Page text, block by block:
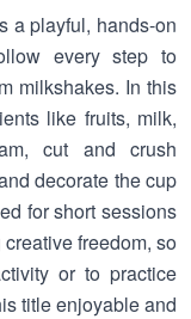
a playful, hands-on
every step to
milkshakes. In this
like fruits, milk,
cut and crush
decorate the cup
for short sessions
freedom, so
or to practice
title enjoyable and